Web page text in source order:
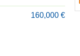
160,000 €